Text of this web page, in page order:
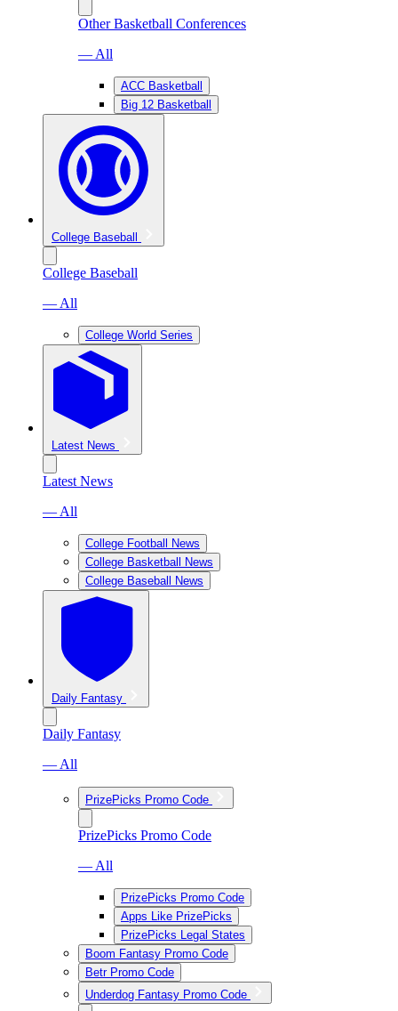
Other Basketball Conferences
— All
ACC Basketball
Big 12 Basketball
College Baseball
College Baseball
— All
College World Series
Latest News
Latest News
— All
College Football News
College Basketball News
College Baseball News
Daily Fantasy
Daily Fantasy
— All
PrizePicks Promo Code
PrizePicks Promo Code
— All
PrizePicks Promo Code
Apps Like PrizePicks
PrizePicks Legal States
Boom Fantasy Promo Code
Betr Promo Code
Underdog Fantasy Promo Code